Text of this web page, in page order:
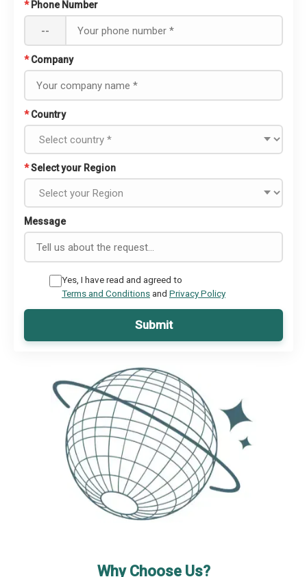
* Phone Number
--
* Company
* Country
*Select your Region
Message
Yes, I have read and agreed to
Terms and Conditionsand Privacy Policy
Submit
Why Choose Us?